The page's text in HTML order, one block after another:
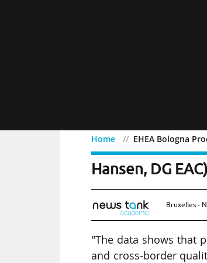
Home EHEA Bologna
EHEA Bologna
Hansen, DG EAC)
Bruxelles -
"The data shows that
and cross-border